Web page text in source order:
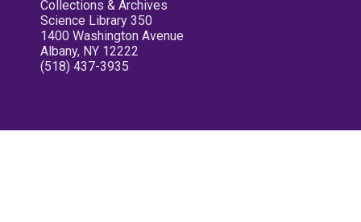
Collections & Archives
Science Library 350
1400 Washington Avenue
Albany, NY 12222
(518) 437-3935